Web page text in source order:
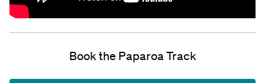
Book the Paparoa Track